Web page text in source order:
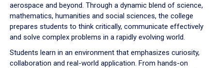
aerospace and beyond. Through a dynamic blend of science,
mathematics, humanities and social sciences, the college
prepares students to think critically, communicate effectively
and solve complex problems in a rapidly evolving world.
Students learn in an environment that emphasizes curiosity,
collaboration and real-world application. From hands-on